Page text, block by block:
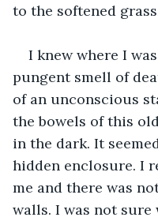
to the softened
I knew where I
pungent smell of
of an unconscious
the bowels of this
in the dark. It
hidden enclosure. I
me and there was
walls. I was not sure